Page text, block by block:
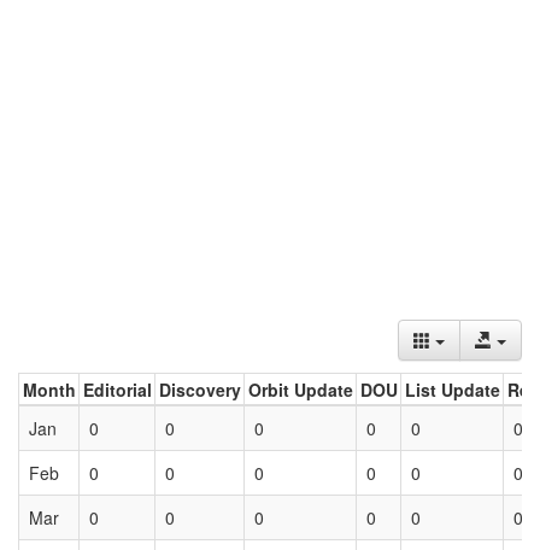
Month Editorial Discovery Orbit Update DOU List Update
Jan
0 0 0 0 0
0
Feb
0 0 0 0 0
0
Mar
0 0 0 0 0 0